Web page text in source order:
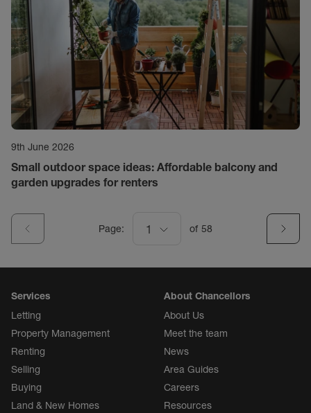
9th June 2026
Small outdoor space ideas: Affordable balcony and
garden upgrades for renters
Page: 1 of 58
Services
Letting
Property Management
Renting
Selling
Buying
Land & New Homes
About Chancellors
About Us
Meet the team
News
Area Guides
Careers
Resources